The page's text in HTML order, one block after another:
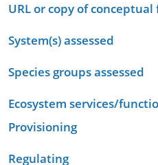
URL or copy of
System(s) assessed
Species groups assessed
Ecosystem services/
Provisioning
Regulating